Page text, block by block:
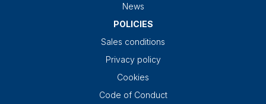
News
POLICIES
Sales conditions
Privacy policy
Cookies
Code of Conduct